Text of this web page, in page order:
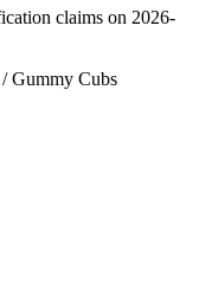
claims on 2026-
/ Gummy Cubs